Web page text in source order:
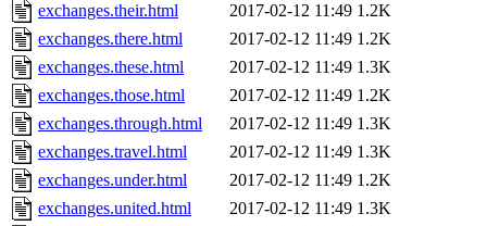
exchanges.their.html 2017-02-12 11:49 1.2K
exchanges.there.html
2017-02-12 11:49 1.2K
exchanges.these.html
2017-02-12 11:49 1.3K
exchanges.those.html
2017-02-12 11:49 1.2K
exchanges.through.html
2017-02-12 11:49 1.3K
exchanges.travel.html
2017-02-12 11:49 1.3K
exchanges.under.html
2017-02-12 11:49 1.2K
exchanges.united.html
2017-02-12 11:49 1.3K